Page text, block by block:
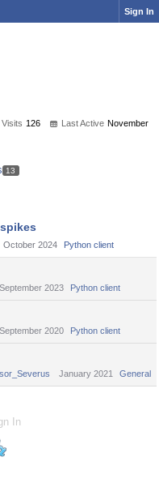
Sign In
Visits 126 Last Active November
13
October 2024 Python client
September 2023 Python client
September 2020 Python client
January 2021 General
In